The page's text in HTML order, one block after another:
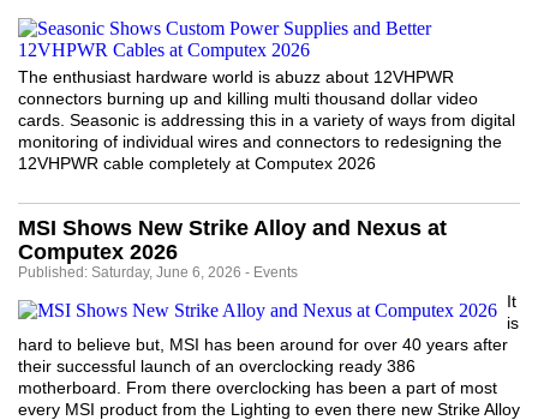
The enthusiast hardware world is abuzz about 12VHPWR
connectors burning up and killing multi thousand dollar video
cards. Seasonic is addressing this in a variety of ways from digital
monitoring of individual wires and connectors to redesigning the
12VHPWR cable completely at Computex 2026
MSI Shows New Strike Alloy and Nexus at
Computex 2026
Published: Saturday, June 6, 2026 - Events
It
is
hard to believe but, MSI has been around for over 40 years after
their successful launch of an overclocking ready 386
motherboard. From there overclocking has been a part of most
every MSI product from the Lighting to even there new Strike Alloy